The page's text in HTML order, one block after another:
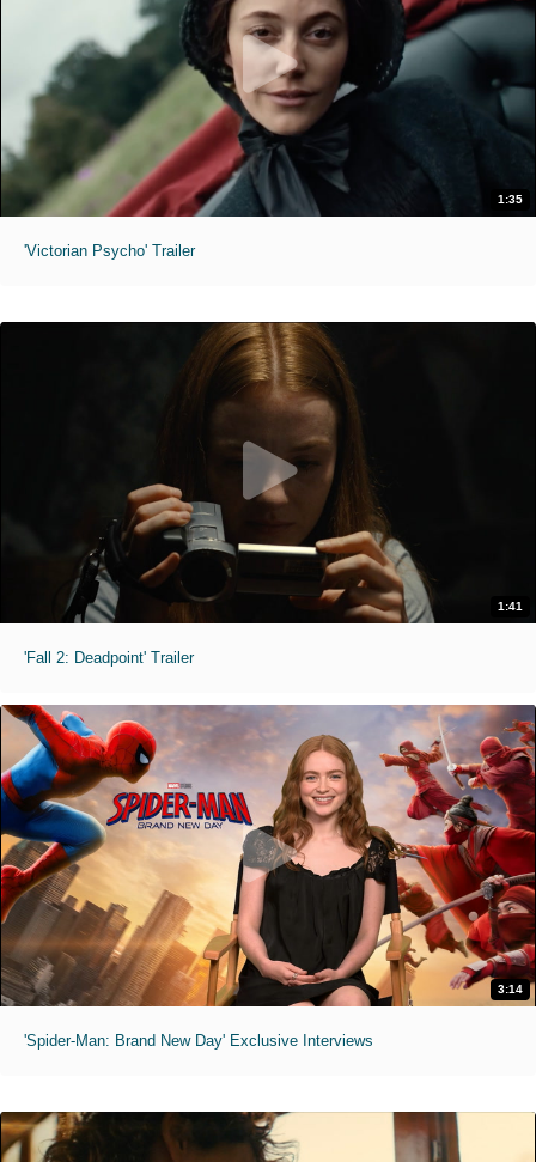
1:35
'Victorian Psycho' Trailer
1:41
'Fall 2: Deadpoint' Trailer
3:14
'Spider-Man: Brand New Day' Exclusive Interviews